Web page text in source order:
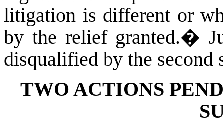
litigation is different or
by the relief granted.�
disqualified by the second
TWO ACTIONS